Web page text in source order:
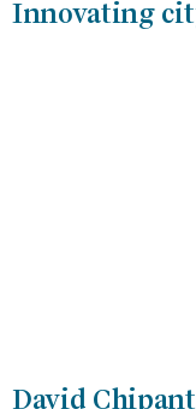
Innovating
David